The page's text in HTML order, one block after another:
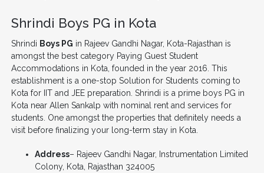
Shrindi Boys PG in Kota
Shrindi Boys PG in Rajeev Gandhi Nagar, Kota-Rajasthan is
amongst the best category Paying Guest Student
Accommodations in Kota, founded in the year 2016. This
establishment is a one-stop Solution for Students coming to
Kota for IIT and JEE preparation. Shrindi is a prime boys PG in
Kota near Allen Sankalp with nominal rent and services for
students. One amongst the properties that definitely needs a
visit before finalizing your long-term stay in Kota.
Address– Rajeev Gandhi Nagar, Instrumentation Limited
Colony, Kota, Rajasthan 324005